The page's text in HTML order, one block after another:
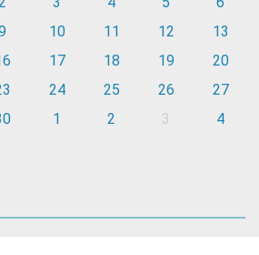
10 11 12
13
17 18 19
20
24 25 26
27
1 2 3 4